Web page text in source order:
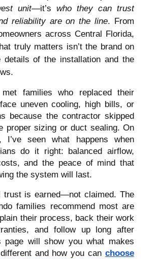
unit—it’s who they can trust
reliability are on the line. From
across Central Florida,
truly matters isn’t the brand on
of the installation and the
met families who replaced their
uneven cooling, high bills, or
because the contractor skipped
proper sizing or duct sealing. On
I’ve seen what happens when
do it right: balanced airflow,
and the peace of mind that
the system will last.
trust is earned—not claimed. The
families recommend most are
their process, back their work
and follow up long after
page will show you what makes
and how you can choose